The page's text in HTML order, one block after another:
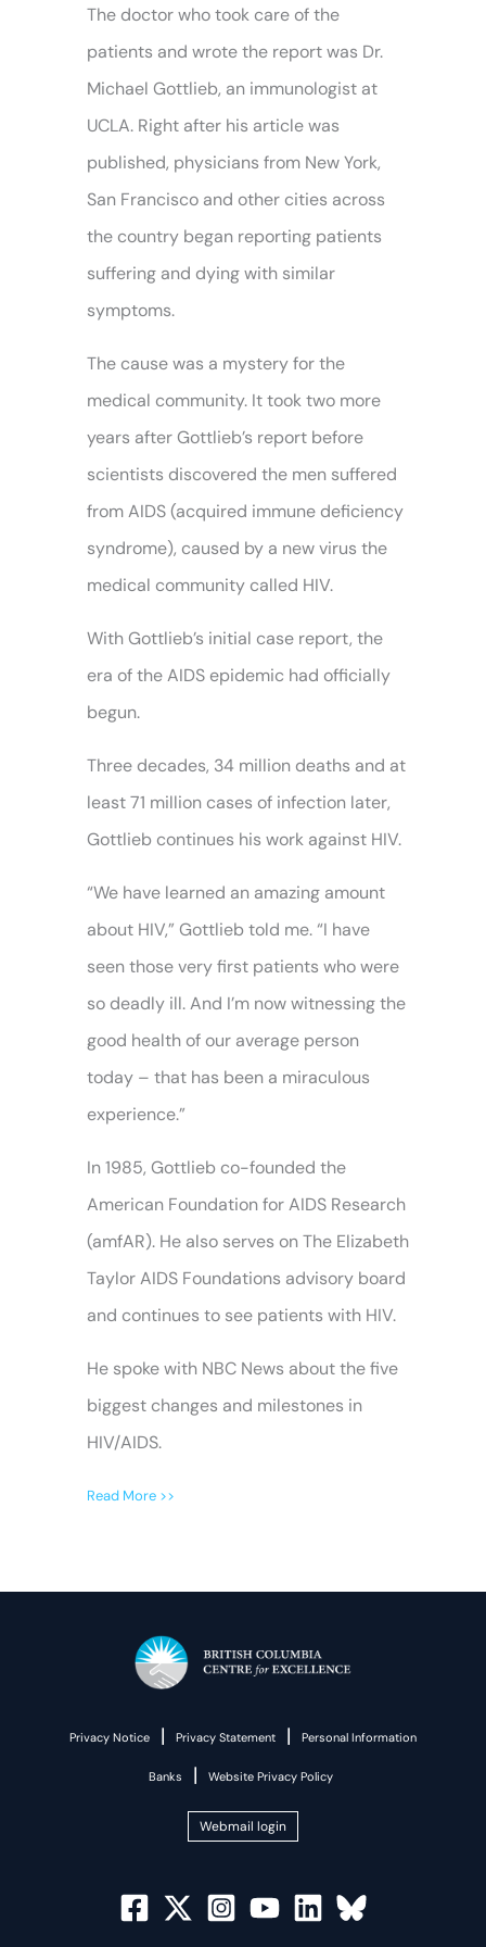
The doctor who took care of the
patients and wrote the report was Dr.
Michael Gottlieb, an immunologist at
UCLA. Right after his article was
published, physicians from New York,
San Francisco and other cities across
the country began reporting patients
suffering and dying with similar
symptoms.
The cause was a mystery for the
medical community. It took two more
years after Gottlieb’s report before
scientists discovered the men suffered
from AIDS (acquired immune deficiency
syndrome), caused by a new virus the
medical community called HIV.
With Gottlieb’s initial case report, the
era of the AIDS epidemic had officially
begun.
Three decades, 34 million deaths and at
least 71 million cases of infection later,
Gottlieb continues his work against HIV.
“We have learned an amazing amount
about HIV,” Gottlieb told me. “I have
seen those very first patients who were
so deadly ill. And I’m now witnessing the
good health of our average person
today – that has been a miraculous
experience.”
In 1985, Gottlieb co-founded the
American Foundation for AIDS Research
(amfAR). He also serves on The Elizabeth
Taylor AIDS Foundations advisory board
and continues to see patients with HIV.
He spoke with NBC News about the five
biggest changes and milestones in
HIV/AIDS.
Read More >>
Privacy Notice | Privacy Statement | Personal Information
Banks | Website Privacy Policy
Webmail login